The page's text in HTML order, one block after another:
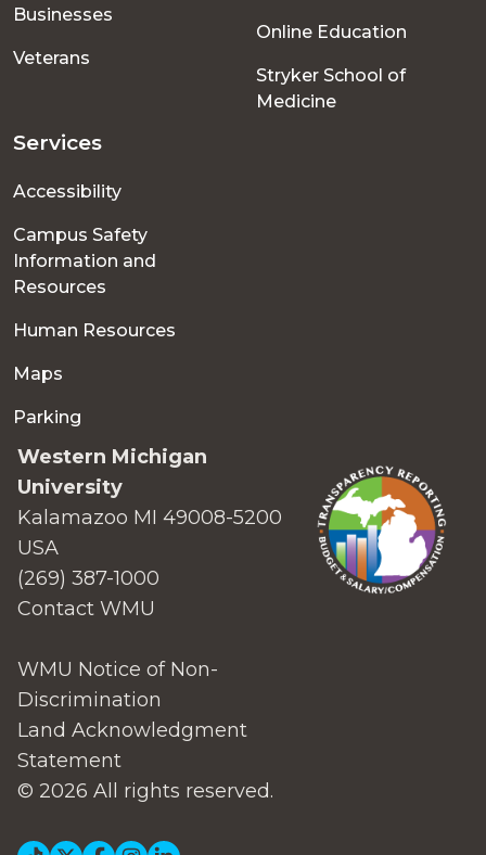
Businesses
Veterans
Online Education
Stryker School of
Medicine
Services
Accessibility
Campus Safety
Information and
Resources
Human Resources
Maps
Parking
Western Michigan
University
Kalamazoo MI 49008-5200
USA
(269) 387-1000
Contact WMU
WMU Notice of Non-
Discrimination
Land Acknowledgment
Statement
© 2026 All rights reserved.